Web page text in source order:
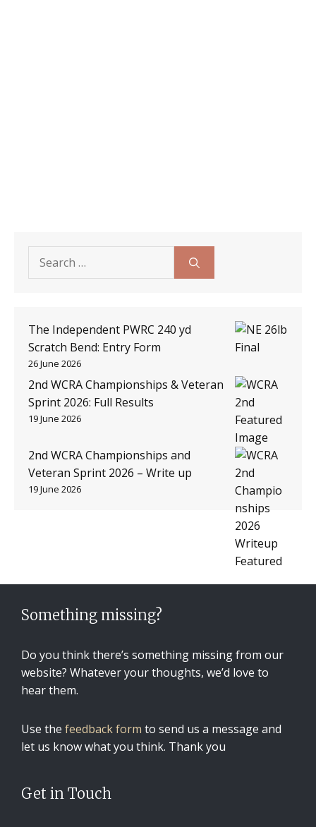
for:
The Independent PWRC 240 yd
Scratch Bend: Entry Form
26 June 2026
2nd WCRA Championships & Veteran
Sprint 2026: Full Results
19 June 2026
2nd WCRA Championships and
Veteran Sprint 2026 – Write up
19 June 2026
Something missing?
Do you think there’s something missing from our
website? Whatever your thoughts, we’d love to
hear them.
Use the feedback form to send us a message and
let us know what you think. Thank you
Get in Touch